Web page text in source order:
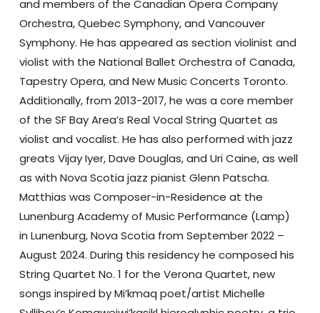
and members of the Canadian Opera Company
Orchestra, Quebec Symphony, and Vancouver
Symphony. He has appeared as section violinist and
violist with the National Ballet Orchestra of Canada,
Tapestry Opera, and New Music Concerts Toronto.
Additionally, from 2013-2017, he was a core member
of the SF Bay Area’s Real Vocal String Quartet as
violist and vocalist. He has also performed with jazz
greats Vijay Iyer, Dave Douglas, and Uri Caine, as well
as with Nova Scotia jazz pianist Glenn Patscha.
Matthias was Composer-in-Residence at the
Lunenburg Academy of Music Performance (Lamp)
in Lunenburg, Nova Scotia from September 2022 –
August 2024. During this residency he composed his
String Quartet No. 1 for the Verona Quartet, new
songs inspired by Mi’kmaq poet/artist Michelle